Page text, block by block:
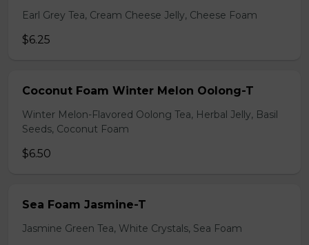
Earl Grey Tea, Cream Cheese Jelly, Cheese Foam
$6.25
Coconut Foam Winter Melon Oolong-T
Winter Melon-Flavored Oolong Tea, Herbal Jelly, Basil
Seeds, Coconut Foam
$6.50
Sea Foam Jasmine-T
Jasmine Green Tea, White Crystals, Sea Foam